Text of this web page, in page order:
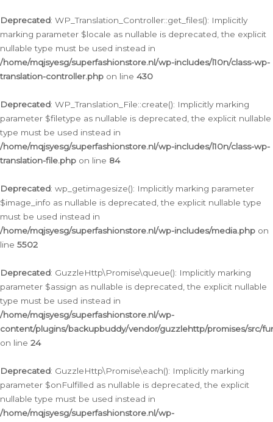
Deprecated: WP_Translation_Controller::get_files(): Implicitly
marking parameter $locale as nullable is deprecated, the explicit
nullable type must be used instead in
/home/mqjsyesg/superfashionstore.nl/wp-includes/l10n/class-wp-
translation-controller.php on line 430
Deprecated: WP_Translation_File::create(): Implicitly marking
parameter $filetype as nullable is deprecated, the explicit nullable
type must be used instead in
/home/mqjsyesg/superfashionstore.nl/wp-includes/l10n/class-wp-
translation-file.php on line 84
Deprecated: wp_getimagesize(): Implicitly marking parameter
$image_info as nullable is deprecated, the explicit nullable type
must be used instead in
/home/mqjsyesg/superfashionstore.nl/wp-includes/media.php on
line 5502
Deprecated: GuzzleHttp\Promise\queue(): Implicitly marking
parameter $assign as nullable is deprecated, the explicit nullable
type must be used instead in
/home/mqjsyesg/superfashionstore.nl/wp-
content/plugins/backupbuddy/vendor/guzzlehttp/promises/src/
on line 24
Deprecated: GuzzleHttp\Promise\each(): Implicitly marking
parameter $onFulfilled as nullable is deprecated, the explicit
nullable type must be used instead in
/home/mqjsyesg/superfashionstore.nl/wp-